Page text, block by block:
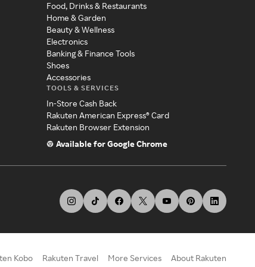
Food, Drinks & Restaurants
Home & Garden
Beauty & Wellness
Electronics
Banking & Finance Tools
Shoes
Accessories
TOOLS & SERVICES
In-Store Cash Back
Rakuten American Express® Card
Rakuten Browser Extension
Available for Google Chrome
Kobo Rakuten Travel More Services About Rakuten